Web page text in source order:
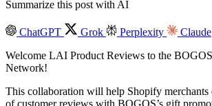
Summarize this post with AI
ChatGPT Grok Perplexity
Claude
Welcome LAI Product Reviews to the
Network!
This collaboration will help Shopify merchants
of customer reviews with BOGOS’s gift